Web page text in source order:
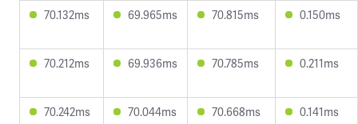
70.132ms 69.965ms 70.815ms 0.150ms
70.212ms 69.936ms 70.785ms 0.211ms
70.242ms 70.044ms 70.668ms 0.141ms